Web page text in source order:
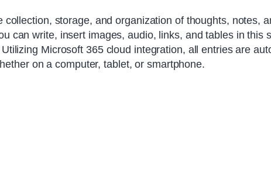
storage, and organization of thoughts, notes,
can write, insert images, audio, links, and tables in this
Microsoft 365 cloud integration, all entries are
on a computer, tablet, or smartphone.